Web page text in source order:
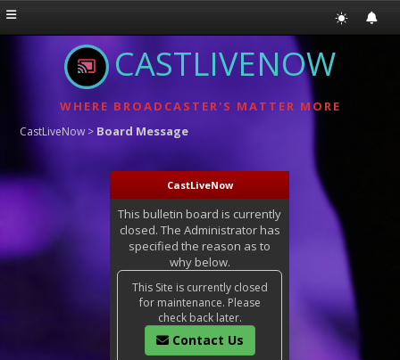
CASTLIVENOW
WHERE BROADCASTER'S MATTER MORE
CastLiveNow > Board Message
CastLiveNow
This bulletin board is currently
closed. The Administrator has
specified the reason as to
why below.
This Site is currently closed
for maintenance. Please
check back later.
Contact Us